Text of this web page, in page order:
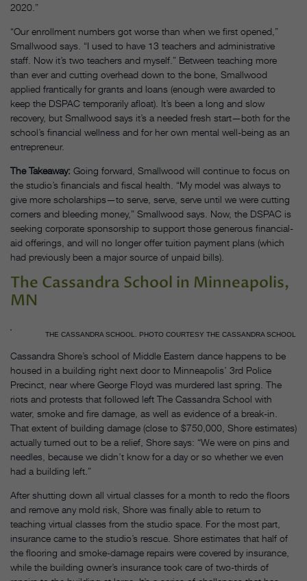
2020.”
“Our enrollment numbers got worse than when we first opened,”
Smallwood says. “I used to have 13 teachers and administrative
staff. Now it’s two teachers and myself.” Between teaching more
than ever and cutting overhead down to the bone, Smallwood
applied frantically for grants and loans (enough were awarded to
keep the DSPAC temporarily afloat). It’s been a long and slow
recovery, but Smallwood says it’s a needed fresh start—both for the
school’s financial wellness and for her own mental well-being as an
entrepreneur.
The Takeaway: Going forward, Smallwood will continue to focus on
the studio’s financials and fiscal health. “My model was always to
give more scholarships—to serve, serve, serve until we were cutting
corners and bleeding money,” Smallwood says. Now, the DSPAC is
seeking corporate sponsorship to support those generous financial-
aid offerings, and will no longer offer tuition payment plans (which
had previously been a major source of unpaid bills).
The Cassandra School in Minneapolis,
MN
THE CASSANDRA SCHOOL. PHOTO COURTESY THE CASSANDRA SCHOOL
Cassandra Shore’s school of Middle Eastern dance happens to be
housed in a building right next door to Minneapolis’ 3rd Police
Precinct, near where George Floyd was murdered last spring. The
riots and protests that followed left The Cassandra School with
water, smoke and fire damage, as well as evidence of a break-in.
That extent of building damage (close to $750,000, Shore estimates)
actually turned out to be a relief, Shore says: “We were on pins and
needles, because we didn’t know for a day or so whether we even
had a building left.”
After shutting down all virtual classes for a month to redo the floors
and remove any mold risk, Shore was finally able to return to
teaching virtual classes from the studio space. For the most part,
insurance came to the studio’s rescue. Shore estimates that half of
the flooring and smoke-damage repairs were covered by insurance,
while the building owner’s insurance took care of two-thirds of